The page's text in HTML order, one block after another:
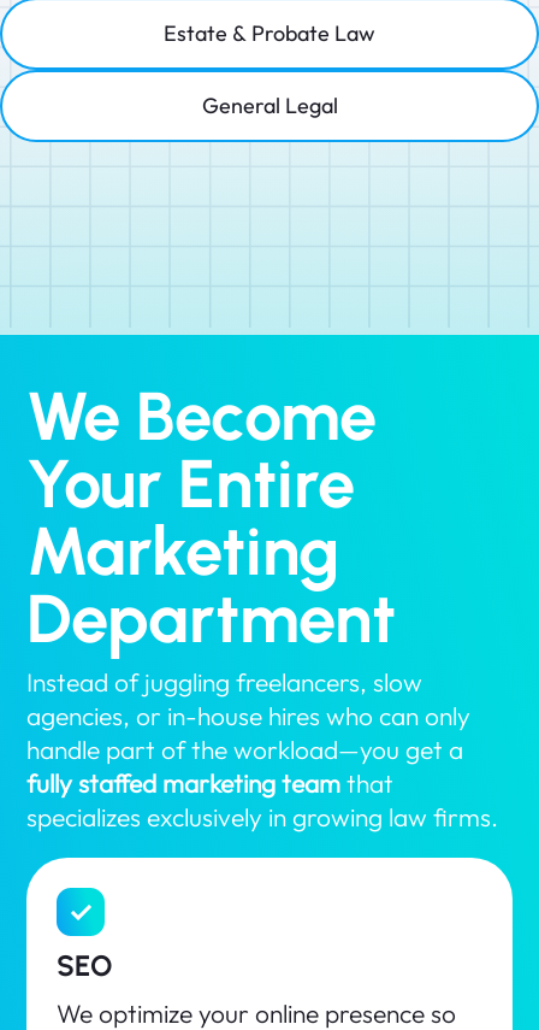
Estate & Probate Law
General Legal
We Become
Your Entire
Marketing
Department
Instead of juggling freelancers, slow
agencies, or in-house hires who can only
handle part of the workload—you get a
fully staffed marketing teamthat
specializes exclusively in growing law firms.
SEO
We optimize your online presence so